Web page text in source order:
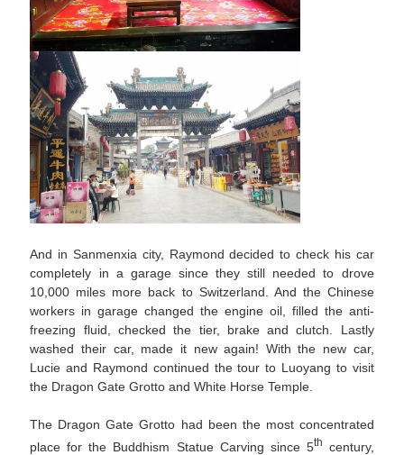
And in Sanmenxia city, Raymond decided to check his car
completely in a garage since they still needed to drove
10,000 miles more back to Switzerland. And the Chinese
workers in garage changed the engine oil, filled the anti-
freezing fluid, checked the tier, brake and clutch. Lastly
washed their car, made it new again! With the new car,
Lucie and Raymond continued the tour to Luoyang to visit
the Dragon Gate Grotto and White Horse Temple.
The Dragon Gate Grotto had been the most concentrated
place for the Buddhism Statue Carving since 5th
century,